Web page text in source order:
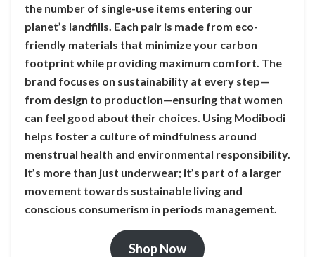
the number of single-use items entering our
planet’s landfills. Each pair is made from eco-
friendly materials that minimize your carbon
footprint while providing maximum comfort. The
brand focuses on sustainability at every step—
from design to production—ensuring that women
can feel good about their choices. Using Modibodi
helps foster a culture of mindfulness around
menstrual health and environmental responsibility.
It’s more than just underwear; it’s part of a larger
movement towards sustainable living and
conscious consumerism in periods management.
Shop Now